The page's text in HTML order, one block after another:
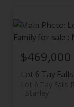
Lot 6 Tay
Lot 6 Tay Falls
Stanley
$469,000